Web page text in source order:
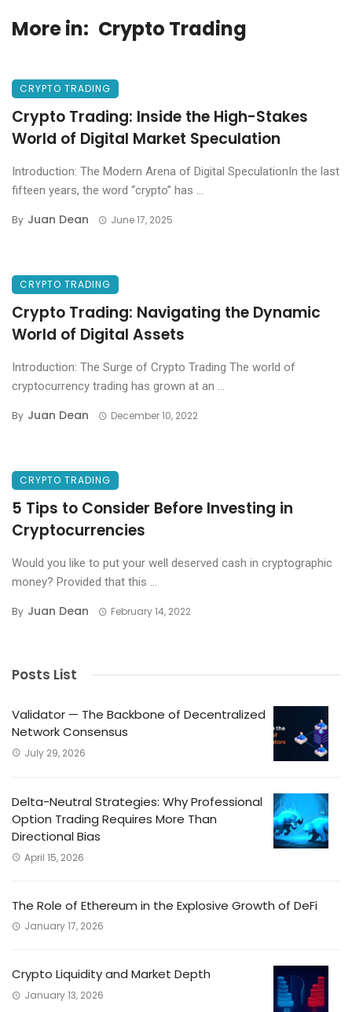
More in: Crypto Trading
CRYPTO TRADING
Crypto Trading: Inside the High-Stakes
World of Digital Market Speculation
Introduction: The Modern Arena of Digital SpeculationIn the last
fifteen years, the word “crypto” has ...
By Juan Dean June 17, 2025
CRYPTO TRADING
Crypto Trading: Navigating the Dynamic
World of Digital Assets
Introduction: The Surge of Crypto Trading The world of
cryptocurrency trading has grown at an ...
By Juan Dean December 10, 2022
CRYPTO TRADING
5 Tips to Consider Before Investing in
Cryptocurrencies
Would you like to put your well deserved cash in cryptographic
money? Provided that this ...
By Juan Dean February 14, 2022
Posts List
Validator — The Backbone of Decentralized
Network Consensus
July 29, 2026
Delta-Neutral Strategies: Why Professional
Option Trading Requires More Than
Directional Bias
April 15, 2026
The Role of Ethereum in the Explosive Growth of DeFi
January 17, 2026
Crypto Liquidity and Market Depth
January 13, 2026